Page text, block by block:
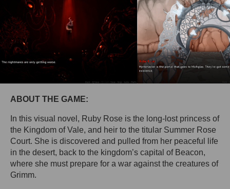
ABOUT THE GAME:
In this visual novel, Ruby Rose is the long-lost princess of
the Kingdom of Vale, and heir to the titular Summer Rose
Court. She is discovered and pulled from her peaceful life
in the desert, back to the kingdom’s capital of Beacon,
where she must prepare for a war against the creatures of
Grimm.